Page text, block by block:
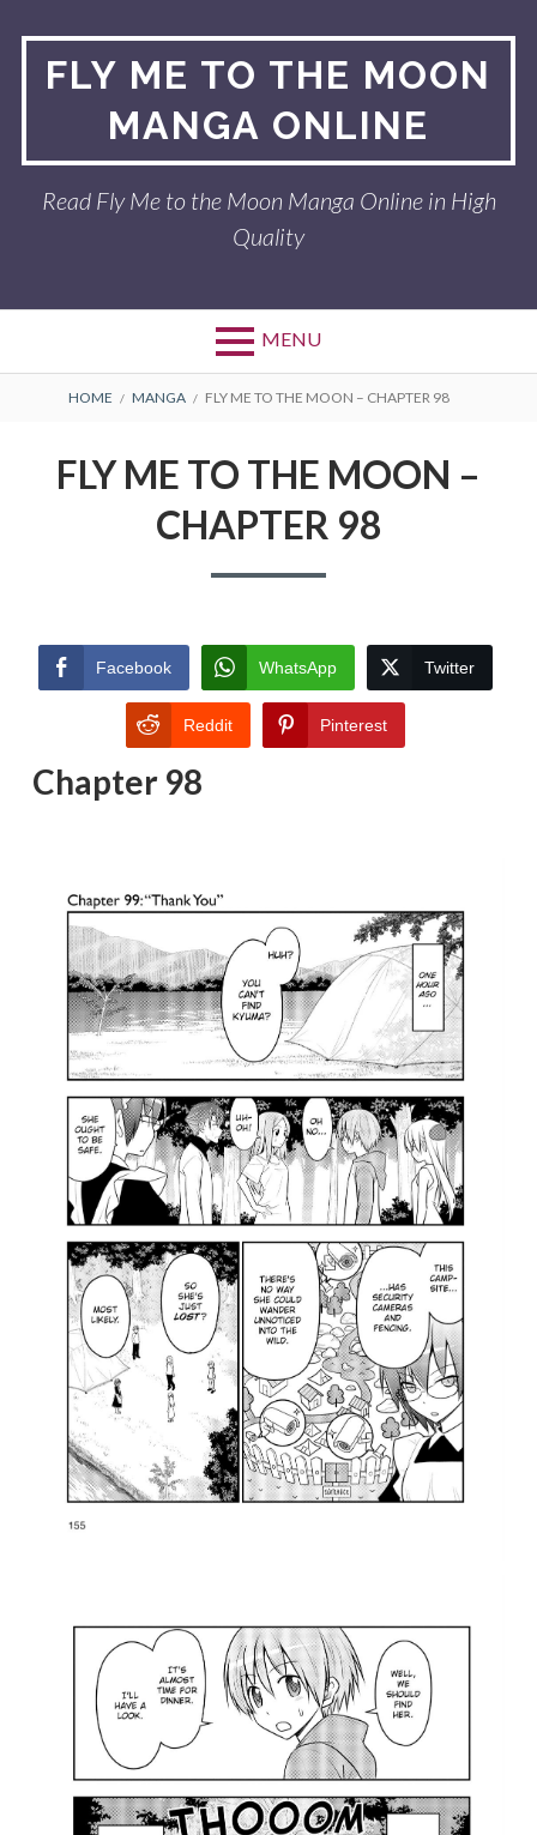
contentFLY ME TO THE MOON
MANGA ONLINE
Read Fly Me to the Moon Manga Online in High
Quality
MENU
BREADCRUMBS
HOME MANGA FLY ME TO THE MOON – CHAPTER 98
FLY ME TO THE MOON –
CHAPTER 98
Facebook WhatsApp Twitter
Reddit Pinterest
Chapter 98